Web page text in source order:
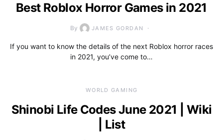
Best Roblox Horror Games in 2021
By JAMES GORDAN
If you want to know the details of the next Roblox horror races
in 2021, you’ve come to…
WORLD GAMING
Shinobi Life Codes June 2021 | Wiki
| List